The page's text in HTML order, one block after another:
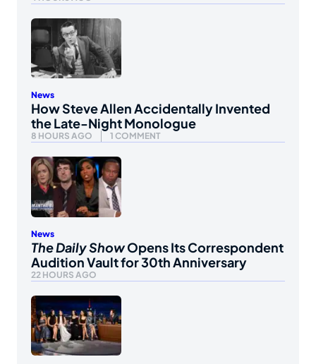
News
How Steve Allen Accidentally Invented
the Late-Night Monologue
8 HOURS AGO 1 COMMENT
News
The Daily ShowOpens Its Correspondent
Audition Vault for 30th Anniversary
22 HOURS AGO